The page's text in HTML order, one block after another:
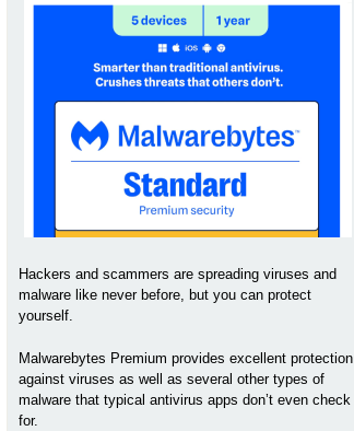
Hackers and scammers are spreading viruses and
malware like never before, but you can protect
yourself.
Malwarebytes Premium provides excellent protection
against viruses as well as several other types of
malware that typical antivirus apps don’t even check
for.